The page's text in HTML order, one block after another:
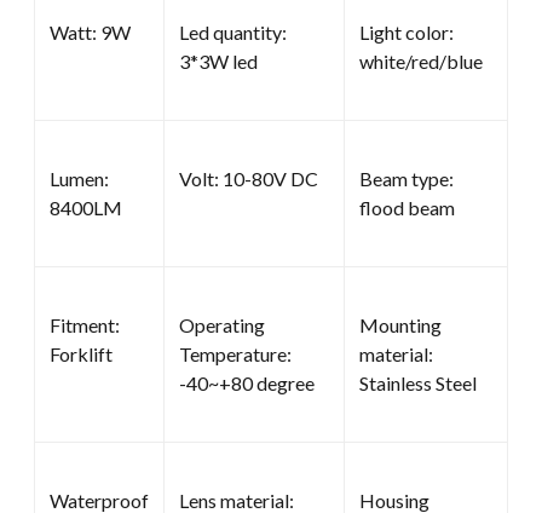
Watt: 9W
Led quantity:
3*3W led
Light color:
white/red/blue
Lumen:
8400LM
Volt: 10-80V DC
Beam type:
flood beam
Fitment:
Forklift
Operating
Temperature:
-40~+80 degree
Mounting
material:
Stainless Steel
Waterproof
Lens material:
Housing